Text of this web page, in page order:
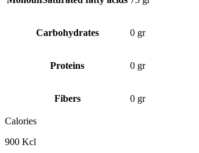
Carbohydrates 0 gr
Proteins 0 gr
Fibers 0 gr
Calories
900 Kcl